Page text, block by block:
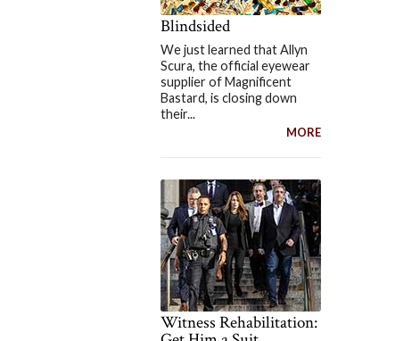
Blindsided
We just learned that Allyn
Scura, the official eyewear
supplier of Magnificent
Bastard, is closing down
their...
MORE
Witness Rehabilitation: